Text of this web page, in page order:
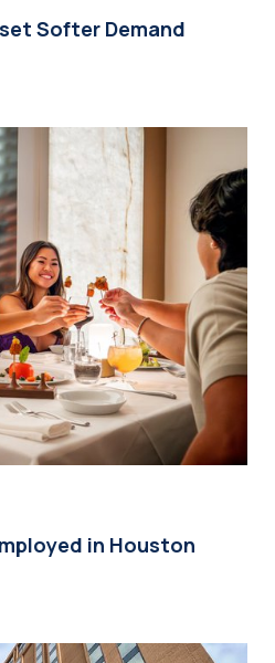
Softer Demand
in Houston